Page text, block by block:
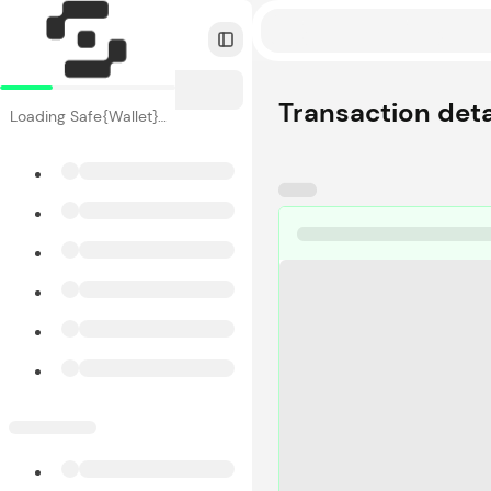
Loading Safe{Wallet}…
Toggle Sidebar
Transaction